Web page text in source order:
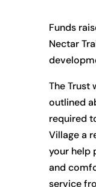
Funds
Nectar
The Trust
outlined
required
Village a
your help
and
service